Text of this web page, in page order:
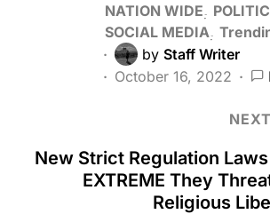
NATION WIDE
SOCIAL MEDIA
by Staff Writer
October 16, 2022
New Strict Regulation
EXTREME They
Religious